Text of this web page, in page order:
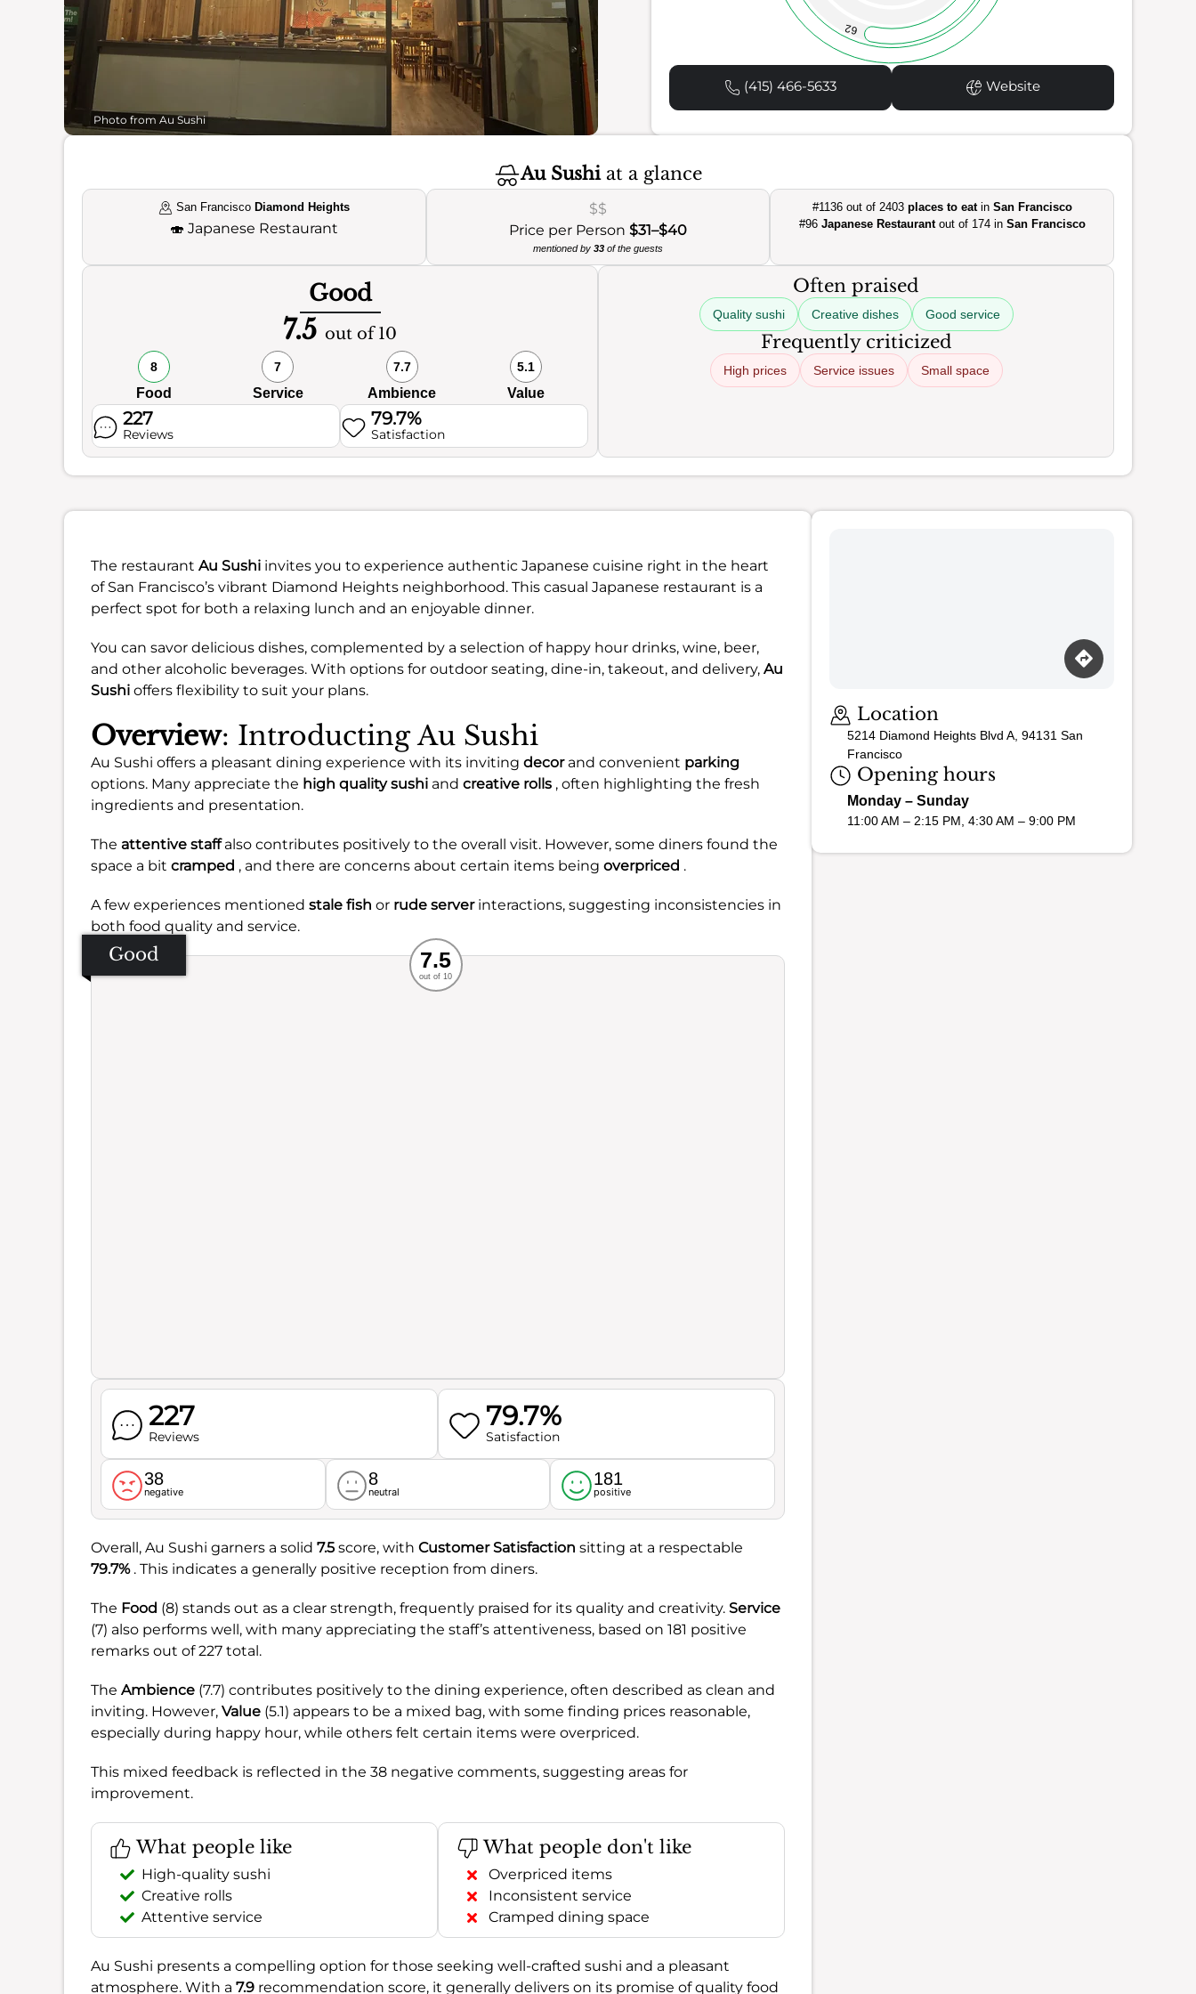
Photo from Au Sushi
62
(415) 466-5633 Website
Au Sushiat a glance
San Francisco Diamond Heights
🍣 Japanese Restaurant
$$
Price per Person $31–$40
mentioned by 33of the guests
#1136 out of 2403 places to eatin San Francisco
#96 Japanese Restaurantout of 174 in San Francisco
Good
7.5 out of 10
8
Food
7
Service
7.7
Ambience
5.1
Value
227
Reviews
79.7%
Satisfaction
Often praised
Quality sushi Creative dishes Good service
Frequently criticized
High prices Service issues Small space
The restaurant Au Sushi invites you to experience authentic Japanese cuisine right in the heart
of San Francisco’s vibrant Diamond Heights neighborhood. This casual Japanese restaurant is a
perfect spot for both a relaxing lunch and an enjoyable dinner.
You can savor delicious dishes, complemented by a selection of happy hour drinks, wine, beer,
and other alcoholic beverages. With options for outdoor seating, dine-in, takeout, and delivery, Au
Sushi offers flexibility to suit your plans.
Overview: Introducting Au Sushi
Au Sushi offers a pleasant dining experience with its inviting decorand convenient parking
options. Many appreciate the high quality sushi and creative rolls , often highlighting the fresh
ingredients and presentation.
The attentive staffalso contributes positively to the overall visit. However, some diners found the
space a bit cramped , and there are concerns about certain items being overpriced .
A few experiences mentioned stale fish or rude serverinteractions, suggesting inconsistencies in
both food quality and service.
Good Recommended
Service
Ambience
Food
7.5
out of 10
227
Reviews
79.7%
Satisfaction
38
negative
8
neutral
181
positive
Overall, Au Sushi garners a solid 7.5 score, with Customer Satisfaction sitting at a respectable
79.7%. This indicates a generally positive reception from diners.
The Food (8) stands out as a clear strength, frequently praised for its quality and creativity. Service
(7) also performs well, with many appreciating the staff’s attentiveness, based on 181 positive
remarks out of 227 total.
The Ambience (7.7) contributes positively to the dining experience, often described as clean and
inviting. However, Value (5.1) appears to be a mixed bag, with some finding prices reasonable,
especially during happy hour, while others felt certain items were overpriced.
This mixed feedback is reflected in the 38 negative comments, suggesting areas for
improvement.
What people like
High-quality sushi
Creative rolls
Attentive service
What people don't like
Overpriced items
Inconsistent service
Cramped dining space
Au Sushi presents a compelling option for those seeking well-crafted sushi and a pleasant
atmosphere. With a 7.9 recommendation score, it generally delivers on its promise of quality food
Location
5214 Diamond Heights Blvd A, 94131 San
Francisco
Opening hours
Monday – Sunday
11:00 AM – 2:15 PM, 4:30 AM – 9:00 PM